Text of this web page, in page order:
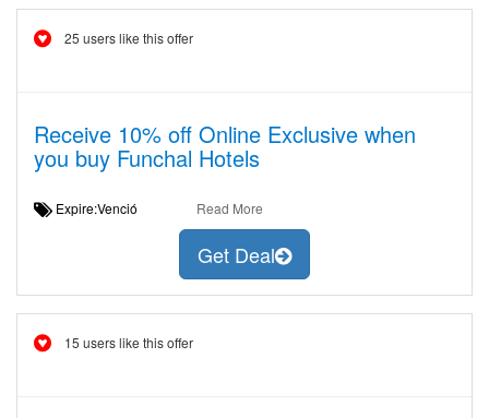
25 users like this offer
Receive 10% off Online Exclusive when
you buy Funchal Hotels
Expire:Venció Read More
Get Deal
15 users like this offer